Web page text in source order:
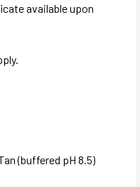
available upon
(buffered pH 8.5)